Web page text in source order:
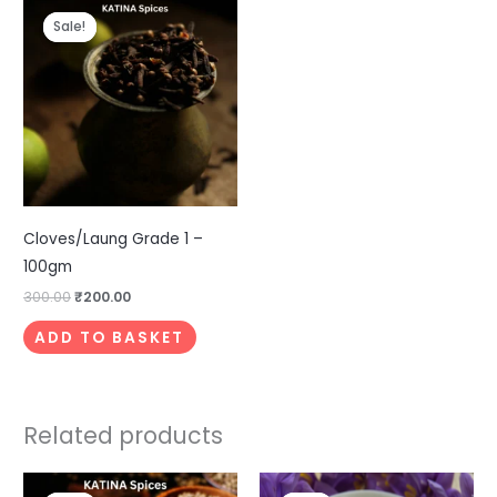
Sale!
Sale!
Cloves/Laung Grade 1 –
100gm
300.00
price
was:
₹300.00.
₹200.00
price
is:
₹200.00.
ADD TO BASKET
Related products
Price
This
OriginalCurrent
This